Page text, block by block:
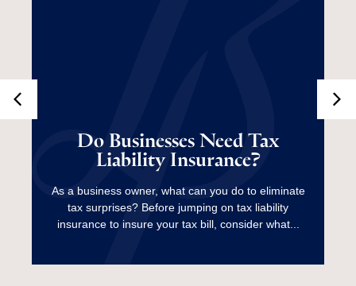
Do Businesses Need Tax
Liability Insurance?
As a business owner, what can you do to eliminate
tax surprises? Before jumping on tax liability
insurance to insure your tax bill, consider what...
Tax Liability
Insurance?
Read More